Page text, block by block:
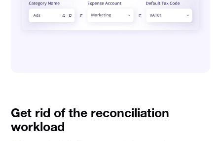
Get rid of the reconciliation
workload